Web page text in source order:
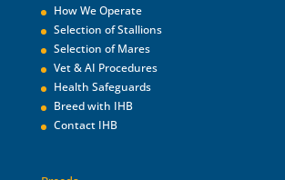
How We Operate
Selection of Stallions
Selection of Mares
Vet & AI Procedures
Health Safeguards
Breed with IHB
Contact IHB